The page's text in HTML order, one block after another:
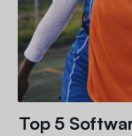
Top 5